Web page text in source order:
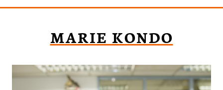
MARIE KONDO